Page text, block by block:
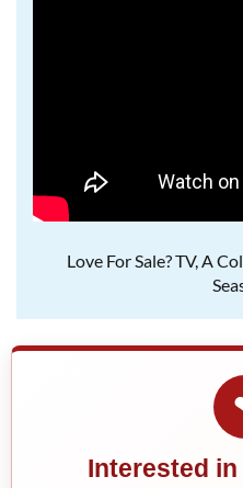
Love For Sale? TV, A
Interested